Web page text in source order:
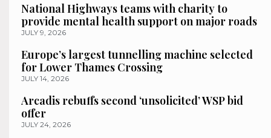
National Highways teams with charity to
provide mental health support on major roads
JULY 9, 2026
Europe’s largest tunnelling machine selected
for Lower Thames Crossing
JULY 14, 2026
Arcadis rebuffs second ‘unsolicited’ WSP bid
offer
JULY 24, 2026